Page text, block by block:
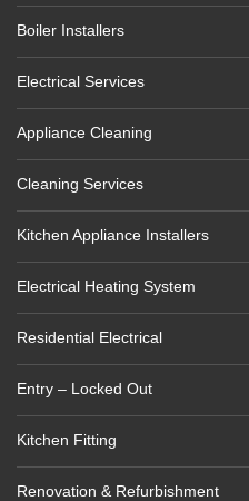
Boiler Installers
Electrical Services
Appliance Cleaning
Cleaning Services
Kitchen Appliance Installers
Electrical Heating System
Residential Electrical
Entry – Locked Out
Kitchen Fitting
Renovation & Refurbishment